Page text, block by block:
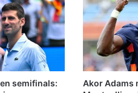
semifinals:
Akor Adams